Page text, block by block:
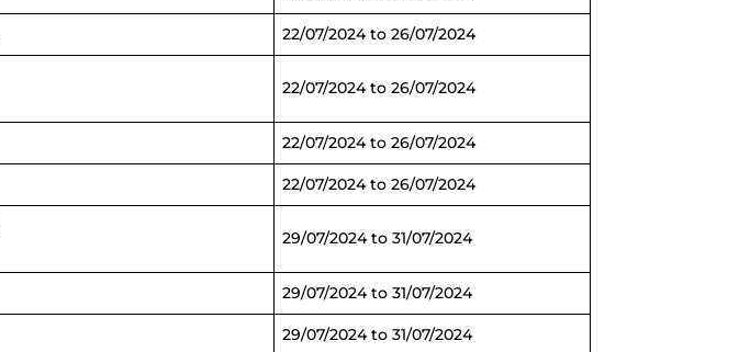
22/07/2024 to 26/07/2024
22/07/2024 to 26/07/2024
22/07/2024 to 26/07/2024
22/07/2024 to 26/07/2024
29/07/2024 to 31/07/2024
29/07/2024 to 31/07/2024
29/07/2024 to 31/07/2024